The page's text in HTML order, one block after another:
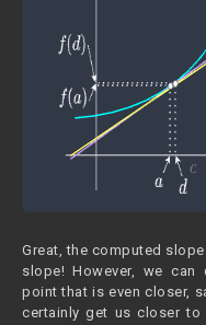
Great, the computed
slope! However, we
point that is even closer,
certainly get us closer